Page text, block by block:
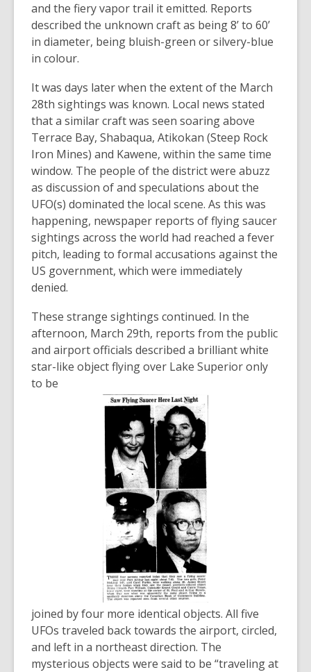
and the fiery vapor trail it emitted. Reports
described the unknown craft as being 8’ to 60’
in diameter, being bluish-green or silvery-blue
in colour.
It was days later when the extent of the March
28th sightings was known. Local news stated
that a similar craft was seen soaring above
Terrace Bay, Shabaqua, Atikokan (Steep Rock
Iron Mines) and Kawene, within the same time
window. The people of the district were abuzz
as discussion of and speculations about the
UFO(s) dominated the local scene. As this was
happening, newspaper reports of flying saucer
sightings across the world had reached a fever
pitch, leading to formal accusations against the
US government, which were immediately
denied.
These strange sightings continued. In the
afternoon, March 29th, reports from the public
and airport officials described a brilliant white
star-like object flying over Lake Superior only
to be
joined by four more identical objects. All five
UFOs traveled back towards the airport, circled,
and left in a northeast direction. The
mysterious objects were said to be “traveling at